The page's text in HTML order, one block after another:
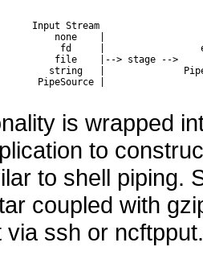
Input Stream
none    |
fd     |
file    |--> stage -->
string   |
is wrapped
to
to shell piping.
coupled with
via ssh or ncftpput.